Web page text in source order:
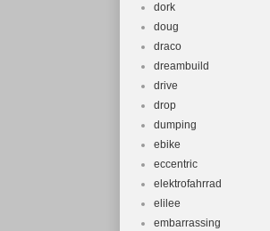
dork
doug
draco
dreambuild
drive
drop
dumping
ebike
eccentric
elektrofahrrad
elilee
embarrassing